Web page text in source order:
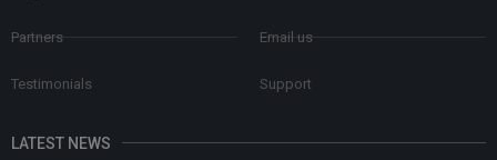
Partners
Testimonials
Email us
Support
LATEST NEWS